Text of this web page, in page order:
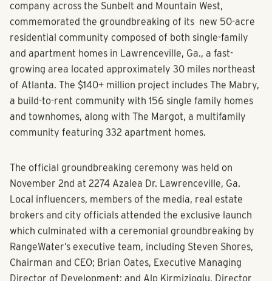
company across the Sunbelt and Mountain West,
commemorated the groundbreaking of its new 50-acre
residential community composed of both single-family
and apartment homes in Lawrenceville, Ga., a fast-
growing area located approximately 30 miles northeast
of Atlanta. The $140+ million project includes The Mabry,
a build-to-rent community with 156 single family homes
and townhomes, along with The Margot, a multifamily
The official groundbreaking ceremony was held on
November 2nd at 2274 Azalea Dr. Lawrenceville, Ga.
Local influencers, members of the media, real estate
brokers and city officials attended the exclusive launch
which culminated with a ceremonial groundbreaking by
RangeWater’s executive team, including Steven Shores,
Chairman and CEO; Brian Oates, Executive Managing